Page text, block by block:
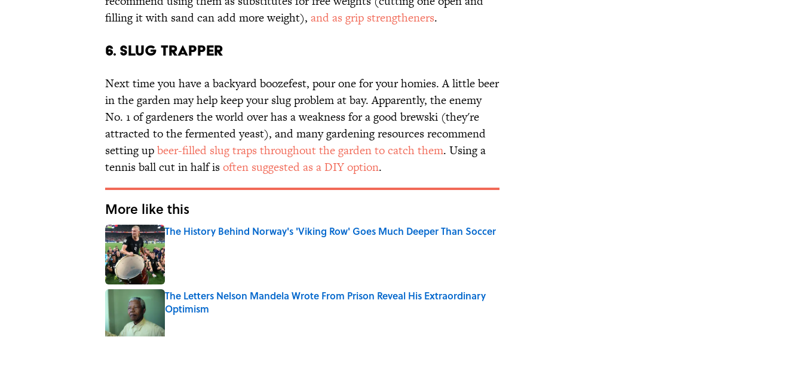
filling it with sand can add more weight), and as grip strengtheners.
6. Slug Trapper
Next time you have a backyard boozefest, pour one for your homies. A little beer
in the garden may help keep your slug problem at bay. Apparently, the enemy
No. 1 of gardeners the world over has a weakness for a good brewski (they're
attracted to the fermented yeast), and many gardening resources recommend
setting upbeer-filled slug traps throughout the garden to catch them. Using a
tennis ball cut in half isoften suggested as a DIY option.
More like this
The History Behind Norway's 'Viking Row' Goes Much Deeper Than Soccer
Published by on Invalid Date
The Letters Nelson Mandela Wrote From Prison Reveal His Extraordinary
Optimism